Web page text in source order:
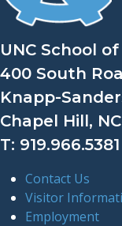
UNC School
400 South
Knapp-
Chapel Hill,
T: 919.966.5381
Contact Us
Visitor
Employment